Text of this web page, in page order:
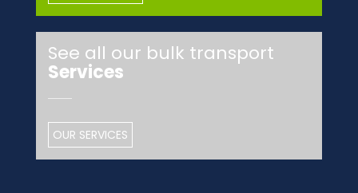
See all our bulk transport
Services
OUR SERVICES